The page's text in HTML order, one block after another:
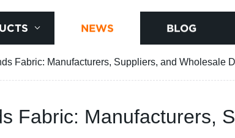
NEWS BLOG
Fabric: Manufacturers, Suppliers, and Wholesale
Fabric: Manufacturers,